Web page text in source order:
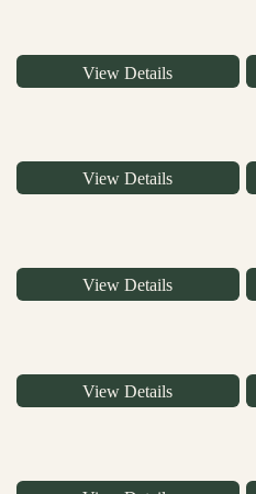
View Details
View Details
View Details
View Details